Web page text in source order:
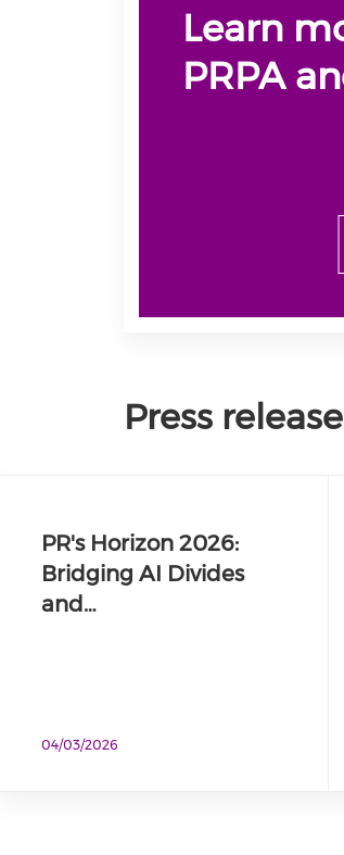
Learn
PRPA
Press release
PR's Horizon 2026:
Bridging AI Divides
and…
04/03/2026